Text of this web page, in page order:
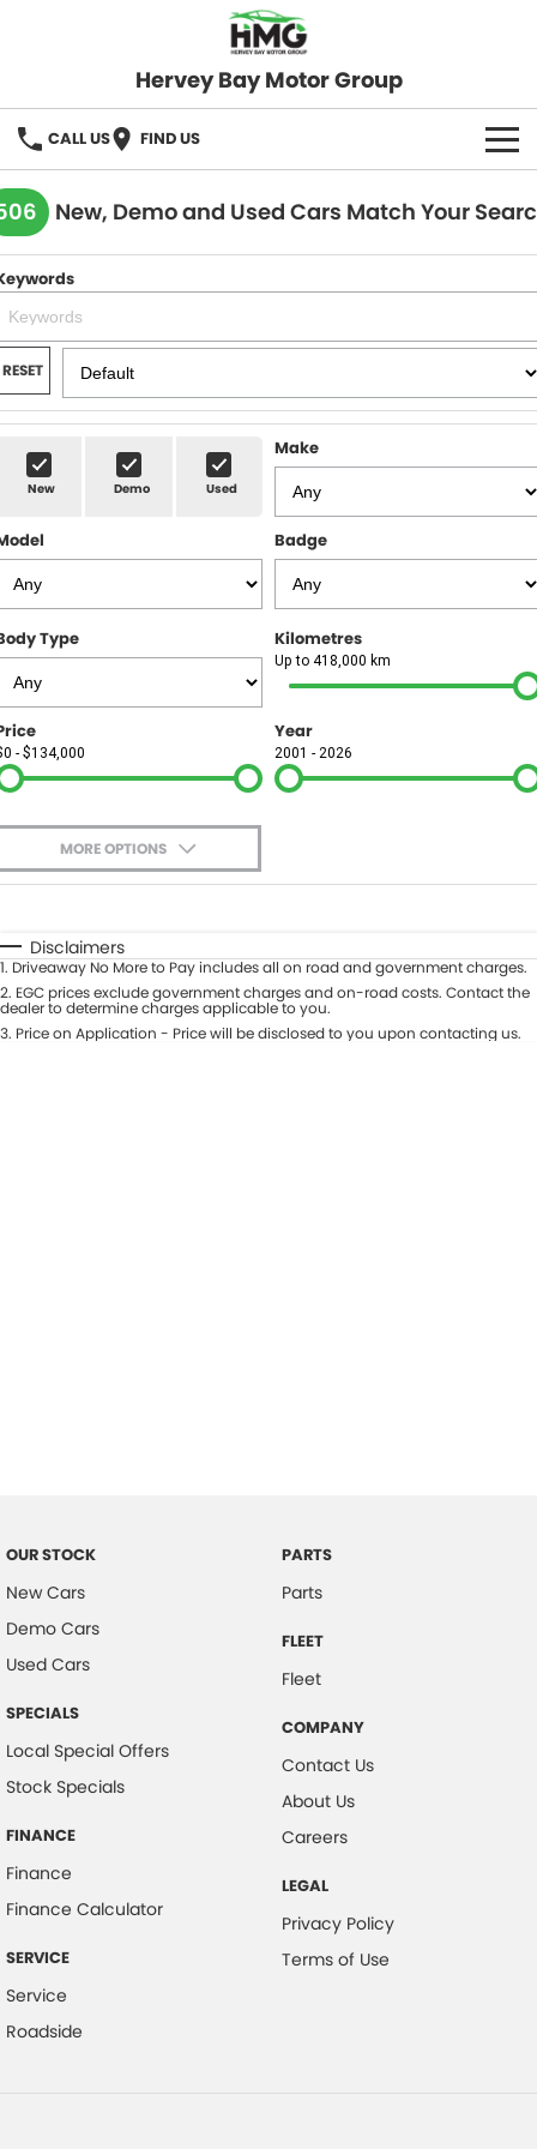
Hervey Bay Motor Group
CALL US FIND US
BRANDS
KGM SsangYong
Hervey Bay 4x4
OUR STOCK
New Cars
Demo Cars
Used Cars
SPECIALS
Local Special Offers
Stock Specials
SERVICE
Service
Roadside
PARTS
FLEET
FINANCE
Finance
Finance Calculator
SELL YOUR CAR
COMPANY
Contact Us
About Us
Careers
New, Demo and Used Cars Match Your
RESET
New Demo Used
Make
Badge
Type Kilometres
Up to 418,000 km
- $134,000
Year
2001 - 2026
MORE OPTIONS
Automatic Manual
Seats
Deposit/Trade-In
Disclaimers
1. Driveaway No More to Pay includes all on road and government charges.
2. EGC prices exclude government charges and on-road costs. Contact the
dealer to determine charges applicable to you.
3. Price on Application - Price will be disclosed to you upon contacting us.
OUR STOCK
New Cars
Demo Cars
Used Cars
SPECIALS
Local Special Offers
Stock Specials
FINANCE
Finance
Finance Calculator
SERVICE
Service
Roadside
PARTS
Parts
FLEET
Fleet
COMPANY
Contact Us
About Us
Careers
LEGAL
Privacy Policy
Terms of Use